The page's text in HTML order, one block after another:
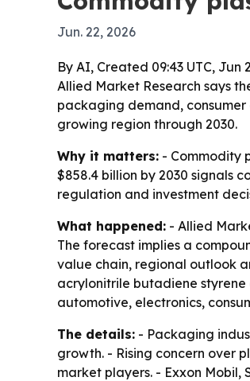
Jun. 22, 2026
By AI, Created 09:43 UTC, Jun
Allied Market Research says
packaging demand,
growing region through 2030.
Why it matters: - Commodity
$858.4 billion by 2030 signals
regulation and investment
What happened: - Allied
The forecast implies a
value chain, regional outlook
acrylonitrile butadiene styrene
automotive, electronics,
The details: - Packaging
growth. - Rising concern over
market players. - Exxon Mobil,